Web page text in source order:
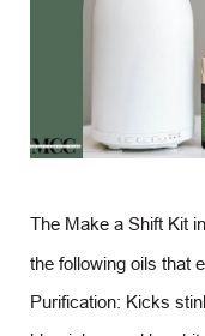
The Make a Shift Kit
the following oils that
Purification: Kicks